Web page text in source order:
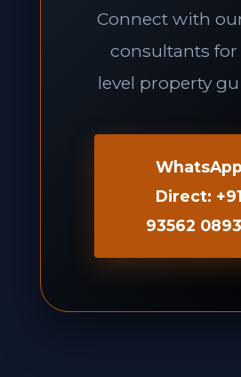
Connect with
consultants
level property
WhatsApp
Direct: +91
93562